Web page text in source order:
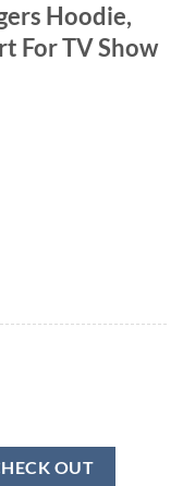
Hoodie,
For TV Show
Football Fan Sweatshirt
OUT